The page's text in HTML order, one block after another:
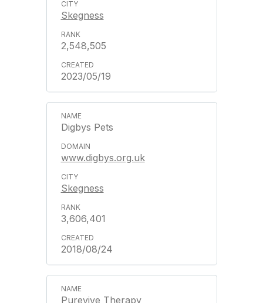
Skegness
2,548,505
2023/05/19
Digbys Pets
www.digbys.org.uk
Skegness
3,606,401
2018/08/24
Purevive Therapy